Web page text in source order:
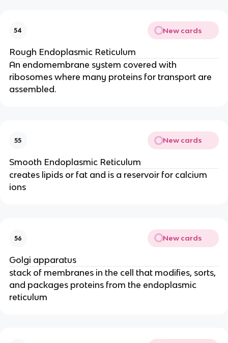
54 New cards
Rough Endoplasmic Reticulum
An endomembrane system covered with
ribosomes where many proteins for transport are
assembled.
55 New cards
Smooth Endoplasmic Reticulum
creates lipids or fat and is a reservoir for calcium
ions
56 New cards
Golgi apparatus
stack of membranes in the cell that modifies, sorts,
and packages proteins from the endoplasmic
reticulum